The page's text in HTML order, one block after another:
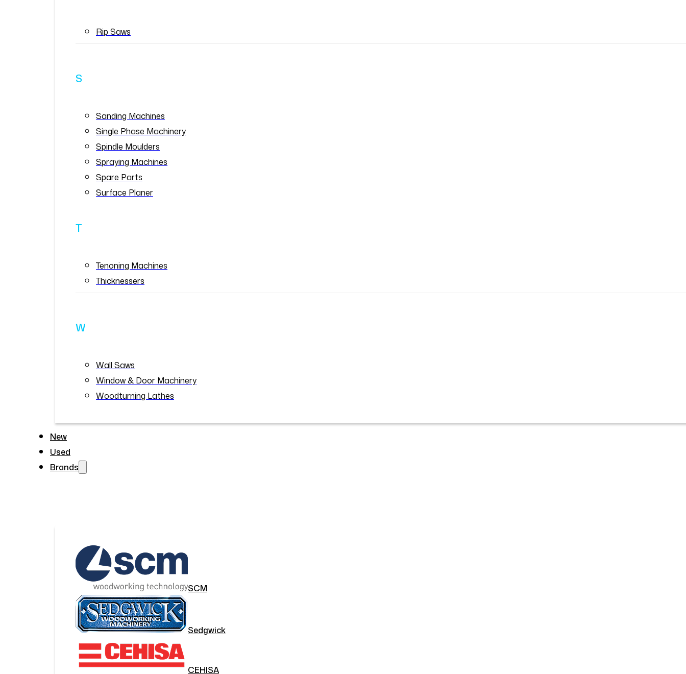
Rip Saws
S
Sanding Machines
Single Phase Machinery
Spindle Moulders
Spraying Machines
Spare Parts
Surface Planer
T
Tenoning Machines
Thicknessers
W
Wall Saws
Window & Door Machinery
Woodturning Lathes
New
Used
Brands
SCM
Sedgwick
CEHISA